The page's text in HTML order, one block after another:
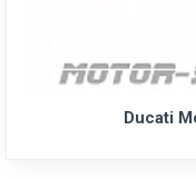
Ducati